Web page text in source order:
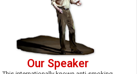
Our Speaker
I